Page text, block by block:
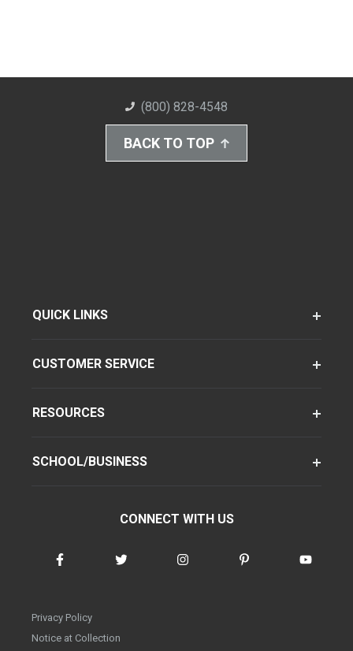
(800) 828-4548
BACK TO TOP
QUICK LINKS
CUSTOMER SERVICE
RESOURCES
SCHOOL/BUSINESS
CONNECT WITH US
Privacy Policy
Notice at Collection